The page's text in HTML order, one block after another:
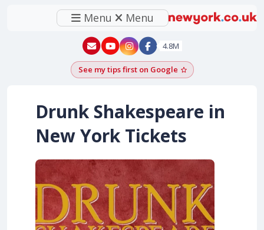
Menu Menu
New York - YouTube
New York - Instagram
4.8M
See my tips first on GoogleAdd as a Google
Drunk Shakespeare in
New York Tickets